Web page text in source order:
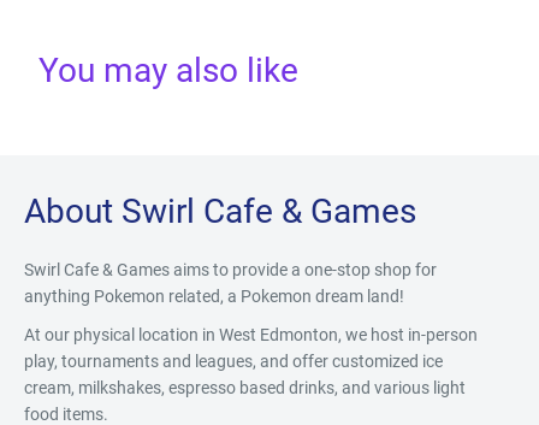
You may also like
About Swirl Cafe & Games
Swirl Cafe & Games aims to provide a one-stop shop for
anything Pokemon related, a Pokemon dream land!
At our physical location in West Edmonton, we host in-person
play, tournaments and leagues, and offer customized ice
cream, milkshakes, espresso based drinks, and various light
food items.